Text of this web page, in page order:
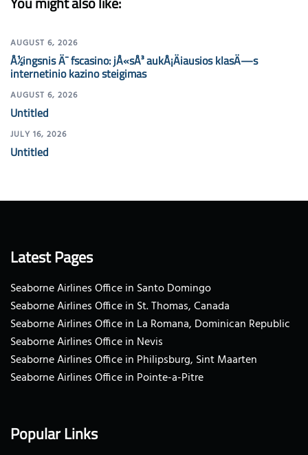
AUGUST 6, 2026
Å½ingsnis Ä¯ fscasino: jÅ«sÅ³ aukÅ¡Äiausios klasÄ—s
internetinio kazino steigimas
AUGUST 6, 2026
Untitled
JULY 16, 2026
Untitled
Latest Pages
Seaborne Airlines Office in Santo Domingo
Seaborne Airlines Office in St. Thomas, Canada
Seaborne Airlines Office in La Romana, Dominican Republic
Seaborne Airlines Office in Nevis
Seaborne Airlines Office in Philipsburg, Sint Maarten
Seaborne Airlines Office in Pointe-a-Pitre
Popular Links